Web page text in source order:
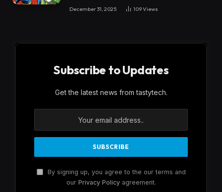
December 31, 2025 109Views
Subscribe to Updates
Get the latest news from tastytech.
By signing up, you agree to the our terms and
our Privacy Policyagreement.